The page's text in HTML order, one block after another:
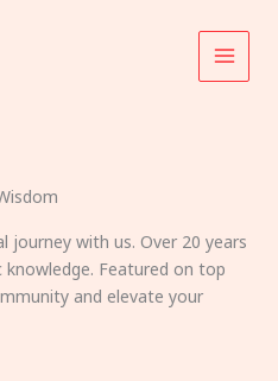
journey with us. Over 20 years
knowledge. Featured on top
and elevate your